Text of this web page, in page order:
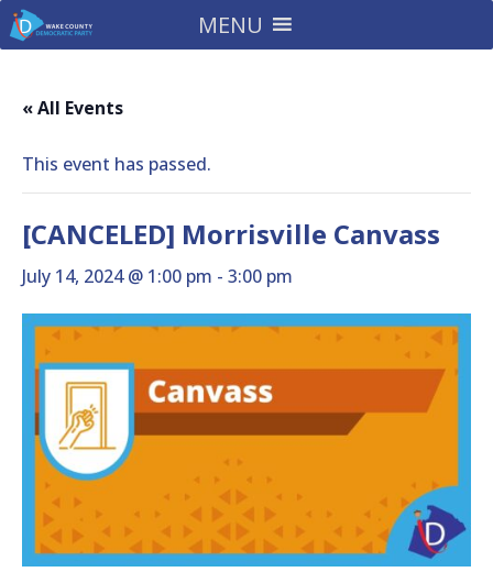
MENU
« All Events
This event has passed.
[CANCELED] Morrisville Canvass
July 14, 2024 @ 1:00 pm - 3:00 pm